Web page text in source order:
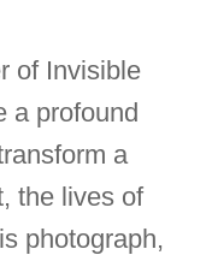
of Invisible
a profound
a
the lives of
photograph,